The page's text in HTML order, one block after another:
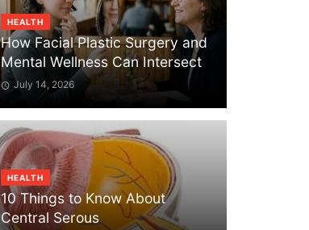
HEALTH
How Facial Plastic Surgery and
Mental Wellness Can Intersect
July 14, 2026
HEALTH
10 Things to Know About
Central Serous